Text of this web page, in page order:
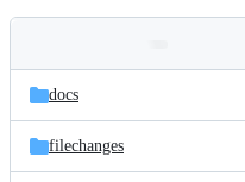
and
files
Latest
commit
docs
filechanges